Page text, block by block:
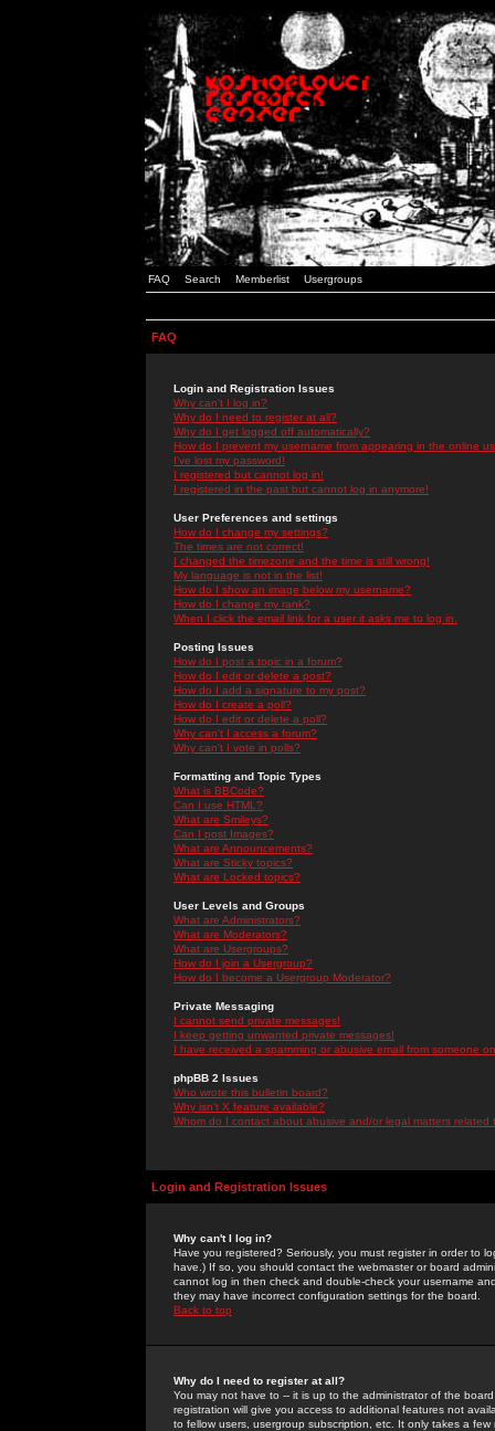
FAQ Search Memberlist Usergroups
FAQ
Login and Registration Issues
Why can't I log in?
Why do I need to register at all?
Why do I get logged off automatically?
How do I prevent my username from appearing in the online
I've lost my password!
I registered but cannot log in!
I registered in the past but cannot log in anymore!
User Preferences and settings
How do I change my settings?
The times are not correct!
I changed the timezone and the time is still wrong!
My language is not in the list!
How do I show an image below my username?
How do I change my rank?
When I click the email link for a user it asks me to log in.
Posting Issues
How do I post a topic in a forum?
How do I edit or delete a post?
How do I add a signature to my post?
How do I create a poll?
How do I edit or delete a poll?
Why can't I access a forum?
Why can't I vote in polls?
Formatting and Topic Types
What is BBCode?
Can I use HTML?
What are Smileys?
Can I post Images?
What are Announcements?
What are Sticky topics?
What are Locked topics?
User Levels and Groups
What are Administrators?
What are Moderators?
What are Usergroups?
How do I join a Usergroup?
How do I become a Usergroup Moderator?
Private Messaging
I cannot send private messages!
I keep getting unwanted private messages!
I have received a spamming or abusive email from someone
phpBB 2 Issues
Who wrote this bulletin board?
Why isn't X feature available?
Whom do I contact about abusive and/or legal matters related
Login and Registration Issues
Why can't I log in?
Have you registered? Seriously, you must register in order to
have.) If so, you should contact the webmaster or board
cannot log in then check and double-check your username
they may have incorrect configuration settings for the board.
Back to top
Why do I need to register at all?
You may not have to -- it is up to the administrator of the
registration will give you access to additional features not
to fellow users, usergroup subscription, etc. It only takes a